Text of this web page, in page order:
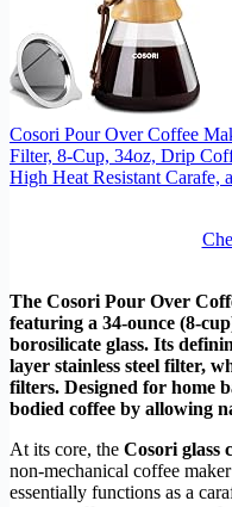
Cosori Pour Over Coffee
Filter, 8-Cup, 34oz, Drip
High Heat Resistant Carafe,
The Cosori Pour Over
featuring a 34-ounce (8-
borosilicate glass. Its
layer stainless steel filter,
filters. Designed for home
bodied coffee by allowing
At its core, the Cosori glass
non-mechanical coffee
essentially functions as a